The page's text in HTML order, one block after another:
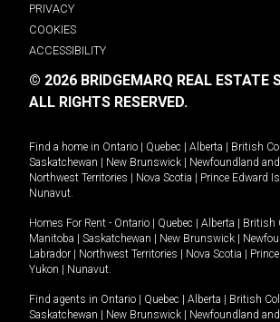
PRIVACY
COOKIES
ACCESSIBILITY
© 2026 BRIDGEMARQ REAL ESTATE
ALL RIGHTS RESERVED.
Find a home in Ontario | Quebec | Alberta | British
Saskatchewan | New Brunswick | Newfoundland
Northwest Territories | Nova Scotia | Prince Edward
Nunavut
Homes For Rent - Ontario | Quebec | Alberta | British
Manitoba | Saskatchewan | New Brunswick |
Labrador | Northwest Territories | Nova Scotia |
Yukon | Nunavut
Find agents in Ontario | Quebec | Alberta | British
Saskatchewan | New Brunswick | Newfoundland